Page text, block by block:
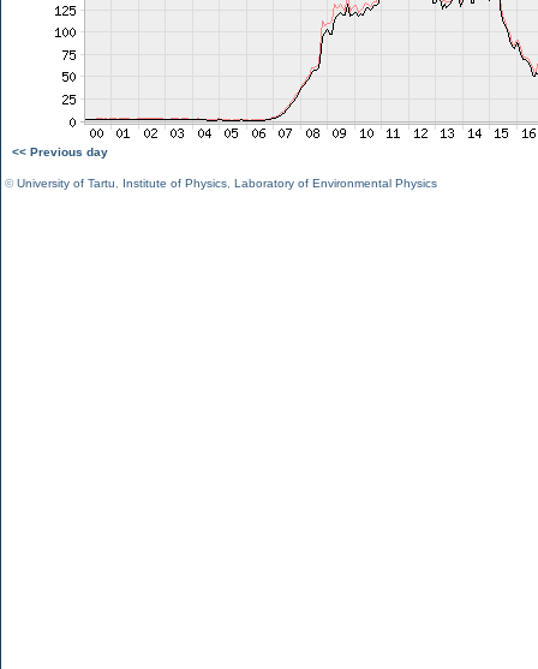
<< Previous day
©University of Tartu Institute of Physics Laboratory of Environmental Physics